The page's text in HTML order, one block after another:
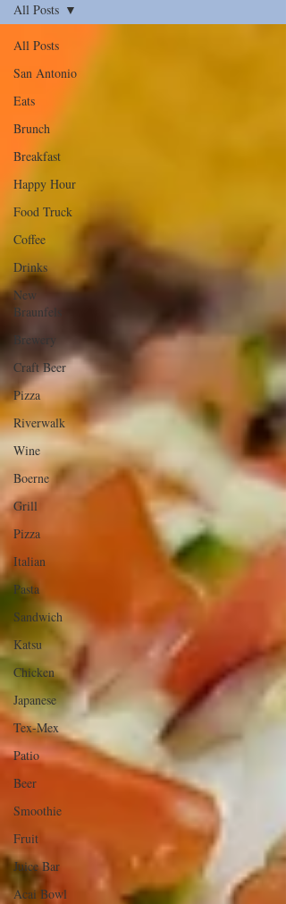
All Posts
San Antonio
Eats
Brunch
Breakfast
Happy Hour
Food Truck
Coffee
Drinks
New
Braunfels
Brewery
Craft Beer
Pizza
Riverwalk
Wine
Boerne
Grill
Pizza
Italian
Pasta
Sandwich
Katsu
Chicken
Japanese
Tex-Mex
Patio
Beer
Smoothie
Fruit
Juice Bar
Acai Bowl
All Posts